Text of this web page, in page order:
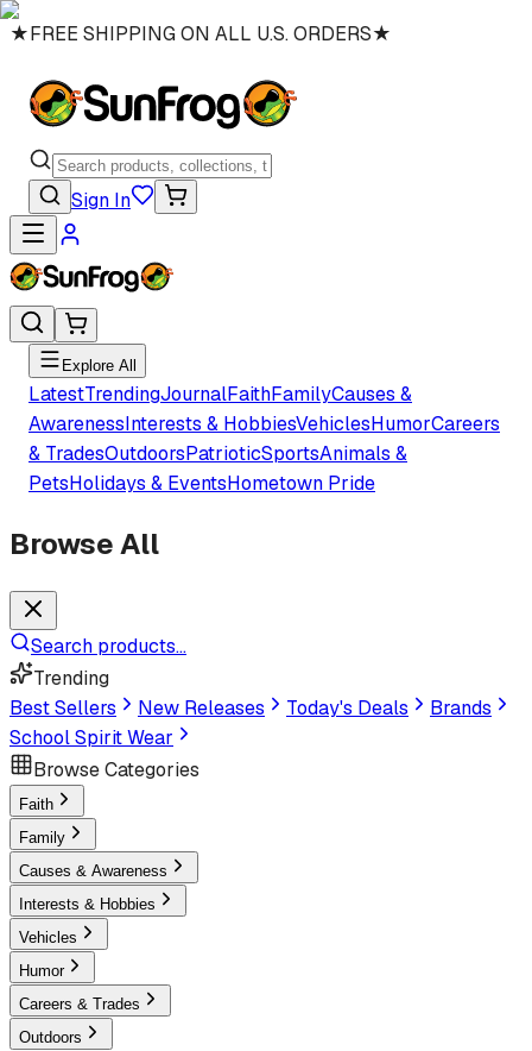
★FREE SHIPPING ON ALL U.S. ORDERS★
Sign In
Explore All
LatestTrendingJournalFaithFamilyCauses &
AwarenessInterests & HobbiesVehiclesHumorCareers
& TradesOutdoorsPatrioticSportsAnimals &
PetsHolidays & EventsHometown Pride
Browse All
Search products...
Trending
Best Sellers
New Releases Today's Deals
Brands
School Spirit Wear
Browse Categories
Faith
Family
Causes & Awareness
Interests & Hobbies
Vehicles
Humor
Careers & Trades
Outdoors